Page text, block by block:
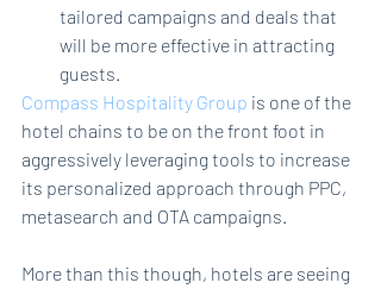
tailored campaigns and deals that
will be more effective in attracting
guests.
Compass Hospitality Group is one of the
hotel chains to be on the front foot in
aggressively leveraging tools to increase
its personalized approach through PPC,
metasearch and OTA campaigns.
More than this though, hotels are seeing